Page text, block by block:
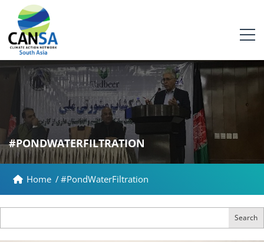
#PONDWATERFILTRATION
Home /#PondWaterFiltration
Search